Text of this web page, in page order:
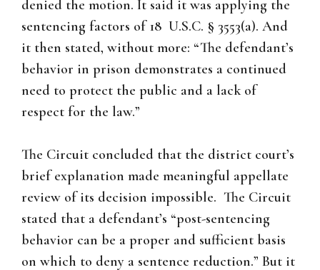
denied the motion. It said it was applying the
sentencing factors of 18 U.S.C. § 3553(a). And
it then stated, without more: “The defendant’s
behavior in prison demonstrates a continued
need to protect the public and a lack of
respect for the law.”
The Circuit concluded that the district court’s
brief explanation made meaningful appellate
review of its decision impossible. The Circuit
stated that a defendant’s “post-sentencing
behavior can be a proper and sufficient basis
on which to deny a sentence reduction.” But it